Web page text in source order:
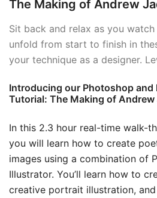
The Making of Andrew
Sit back and relax as you
unfold from start to finish in
your technique as a designer.
Introducing our Photoshop and
Tutorial: The Making of Andrew
In this 2.3 hour real-time walk-
you will learn how to create
images using a combination of
Illustrator. You’ll learn how to
creative portrait illustration,